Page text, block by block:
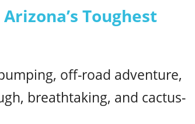
Toughest
off-road adventure,
breathtaking, and cactus-